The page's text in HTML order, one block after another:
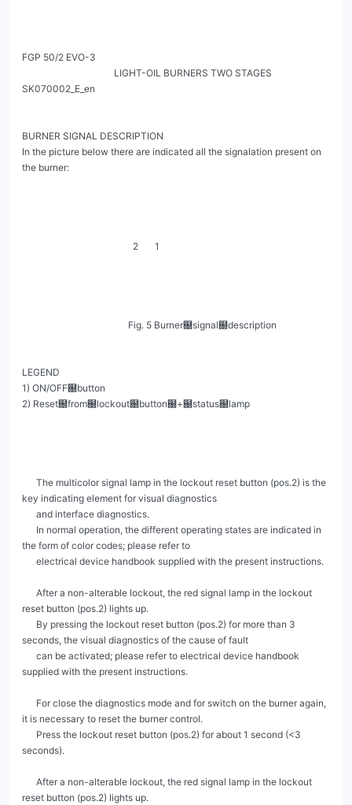
FGP 50/2 EVO-3
                                       LIGHT-OIL BURNERS TWO STAGES
SK070002_E_en
BURNER SIGNAL DESCRIPTION
In the picture below there are indicated all the signalation present on
the burner:
LEGEND
1) ON/OFF฀button
2) Reset฀from฀lockout฀button฀+฀status฀lamp
key indicating element for visual diagnostics
the form of color codes; please refer to
reset button (pos.2) lights up.
seconds, the visual diagnostics of the cause of fault
supplied with the present instructions.
it is necessary to reset the burner control.
seconds).
reset button (pos.2) lights up.